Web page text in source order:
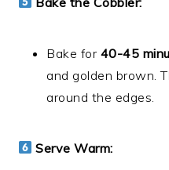
Bake for 40-45
and golden brown.
around the edges.
Serve Warm: